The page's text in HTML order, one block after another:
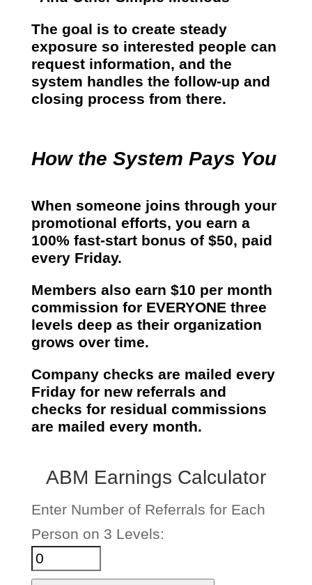
The goal is to create steady
exposure so interested people can
request information, and the
system handles the follow-up and
closing process from there.
How the System Pays You
When someone joins through your
promotional efforts, you earn a
100% fast-start bonus of $50, paid
every Friday.
Members also earn $10 per month
commission for EVERYONE three
levels deep as their organization
grows over time.
Company checks are mailed every
Friday for new referrals and
checks for residual commissions
are mailed every month.
ABM Earnings Calculator
Enter Number of Referrals for Each
Person on 3 Levels: